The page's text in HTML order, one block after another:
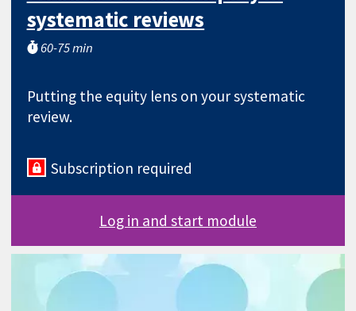
systematic reviews
60-75 min
Putting the equity lens on your systematic
review.
Subscription required
Log in and start module